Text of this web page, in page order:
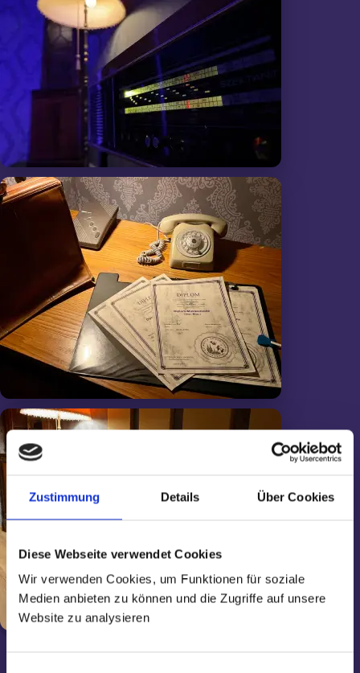
Zustimmung Details Über Cookies
Diese Webseite verwendet Cookies
Wir verwenden Cookies, um Funktionen für soziale
Medien anbieten zu können und die Zugriffe auf unsere
Website zu analysieren